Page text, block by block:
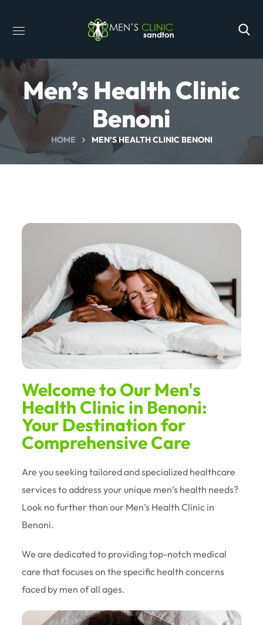
Men’s Health Clinic
Benoni
HOME MEN’S HEALTH CLINIC BENONI
Welcome to Our Men's
Health Clinic in Benoni:
Your Destination for
Comprehensive Care
Are you seeking tailored and specialized healthcare
services to address your unique men’s health needs?
Look no further than our Men’s Health Clinic in
Benoni.
We are dedicated to providing top-notch medical
care that focuses on the specific health concerns
faced by men of all ages.